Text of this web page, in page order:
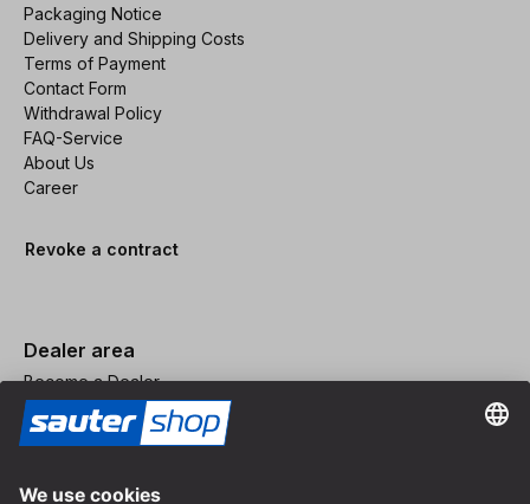
Packaging Notice
Delivery and Shipping Costs
Terms of Payment
Contact Form
Withdrawal Policy
FAQ-Service
About Us
Career
Revoke a contract
Dealer area
Become a Dealer